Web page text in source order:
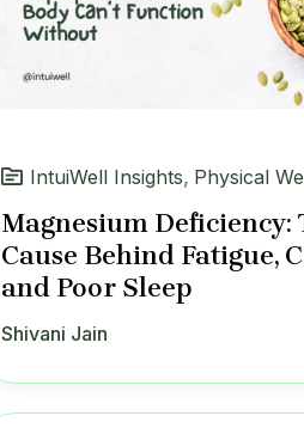
IntuiWell Insights, Physical
Magnesium Deficiency:
Cause Behind Fatigue,
and Poor Sleep
Shivani Jain